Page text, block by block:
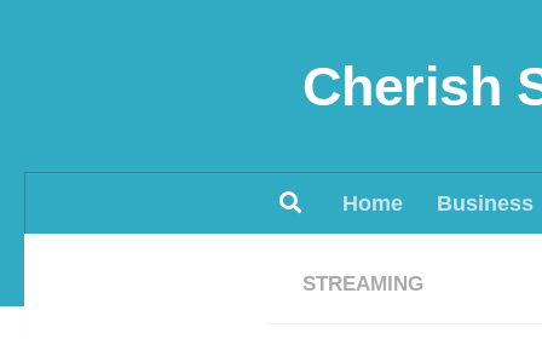
Cherish
Home Business
STREAMING